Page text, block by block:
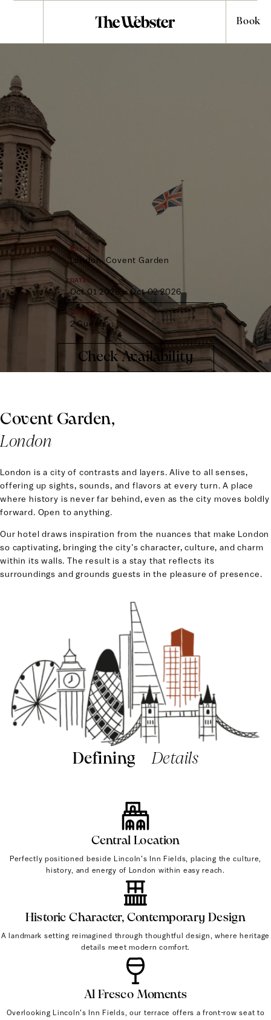
Book
Covent Garden
Hotel
HOTEL
CHOOSE LOCATION
DATES
Oct 01 2026 –Oct 02 2026
GUESTS
2 Guests
PROMO CODE
Check Availability
Covent Garden,
London
London is a city of contrasts and layers. Alive to all senses,
offering up sights, sounds, and flavors at every turn. A place
where history is never far behind, even as the city moves boldly
forward. Open to anything.
Our hotel draws inspiration from the nuances that make London
so captivating, bringing the city’s character, culture, and charm
within its walls. The result is a stay that reflects its
surroundings and grounds guests in the pleasure of presence.
Defining Details
Central Location
Perfectly positioned beside Lincoln’s Inn Fields, placing the culture,
history, and energy of London within easy reach.
Historic Character, Contemporary Design
A landmark setting reimagined through thoughtful design, where heritage
details meet modern comfort.
Al Fresco Moments
Overlooking Lincoln’s Inn Fields, our terrace offers a front-row seat to